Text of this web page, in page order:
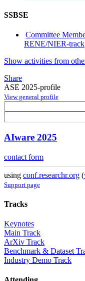
SSBSE
Committee
RENE/NIER-track
Show activities from
Share
ASE 2025-profile
View general profile
AIware 2025
contact form
using conf.researchr.org (
Support page
Tracks
Keynotes
Main Track
ArXiv Track
Benchmark & Dataset
Industry Demo Track